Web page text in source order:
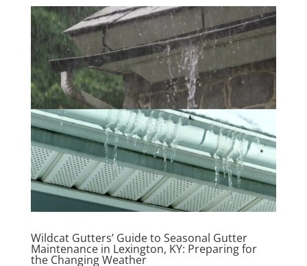
Wildcat Gutters’ Guide to Seasonal Gutter
Maintenance in Lexington, KY: Preparing for
the Changing Weather